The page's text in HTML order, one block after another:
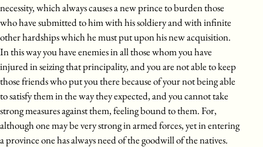
necessity, which always causes a new prince to burden those
who have submitted to him with his soldiery and with infinite
other hardships which he must put upon his new acquisition.
In this way you have enemies in all those whom you have
injured in seizing that principality, and you are not able to keep
those friends who put you there because of your not being able
to satisfy them in the way they expected, and you cannot take
strong measures against them, feeling bound to them. For,
although one may be very strong in armed forces, yet in entering
a province one has always need of the goodwill of the natives.